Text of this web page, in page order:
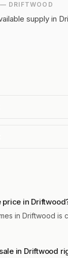
— DRIFTWOOD
supply in
in
in Driftwood
in Driftwood